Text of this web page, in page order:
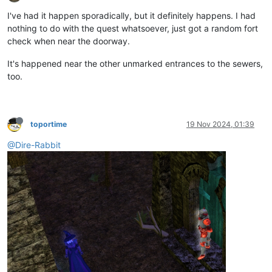
I've had it happen sporadically, but it definitely happens. I had
nothing to do with the quest whatsoever, just got a random fort
check when near the doorway.
It's happened near the other unmarked entrances to the sewers,
too.
toportime 19 Nov 2024, 01:39
@Dire-Rabbit